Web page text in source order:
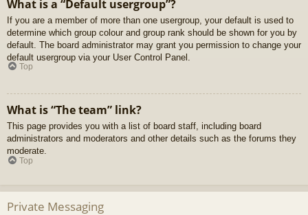
What is a “Default usergroup”?
If you are a member of more than one usergroup, your default is used to
determine which group colour and group rank should be shown for you by
default. The board administrator may grant you permission to change your
default usergroup via your User Control Panel.
Top
What is “The team” link?
This page provides you with a list of board staff, including board
administrators and moderators and other details such as the forums they
moderate.
Top
Private Messaging